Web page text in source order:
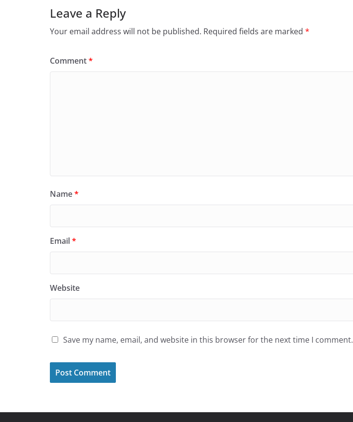
Leave a Reply
Your email address will not be published. Required fields are marked *
Comment*
Name*
Email*
Website
Save my name, email, and website in this browser for the next time I comment.